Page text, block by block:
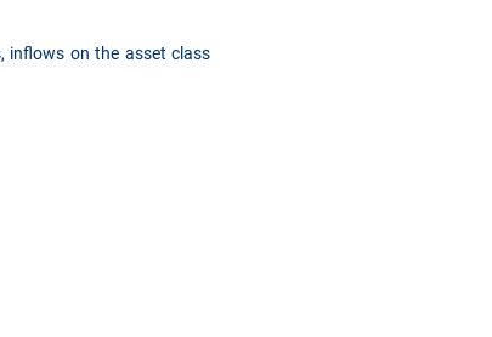
inflows on the asset class